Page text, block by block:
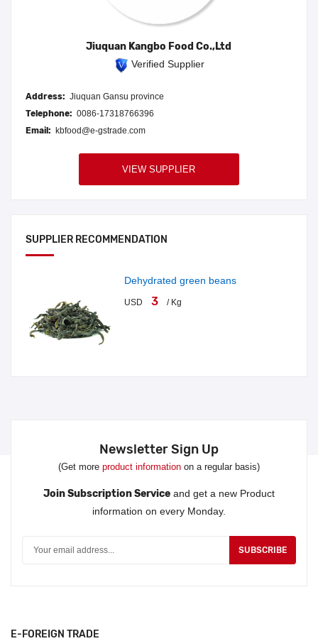
Jiuquan Kangbo Food Co.,Ltd
Verified Supplier
Address: Jiuquan Gansu province
Telephone: 0086-17318766396
Email: kbfood@e-gstrade.com
VIEW SUPPLIER
SUPPLIER RECOMMENDATION
Dehydrated green beans
USD 3 / Kg
Newsletter Sign Up
(Get more product information on a regular basis)
Join Subscription Service and get a new Product
information on every Monday.
SUBSCRIBE
E-FOREIGN TRADE